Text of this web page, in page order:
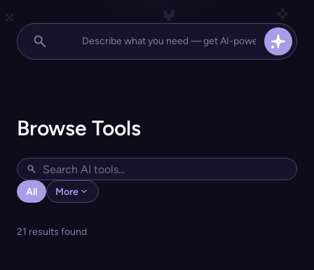
Browse Tools
All More
21 results found